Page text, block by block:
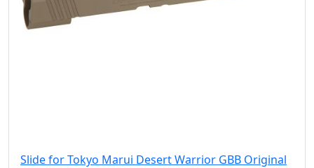
Slide for Tokyo Marui Desert Warrior GBB Original